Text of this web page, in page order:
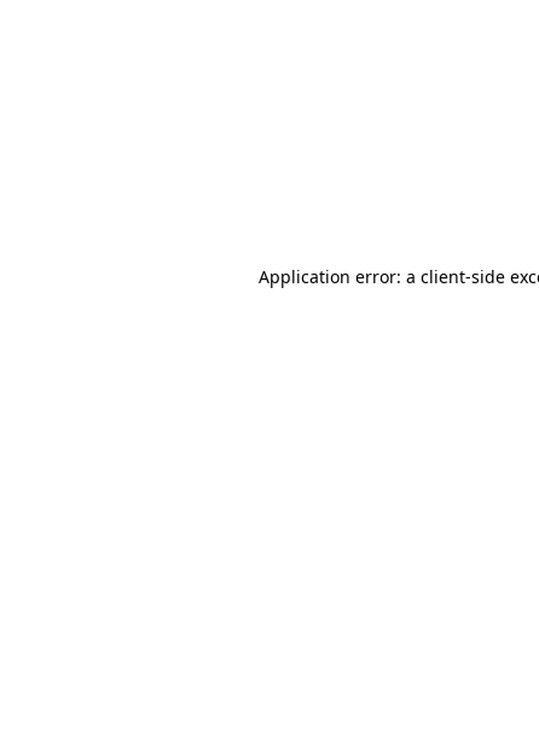
Application error: a client-side